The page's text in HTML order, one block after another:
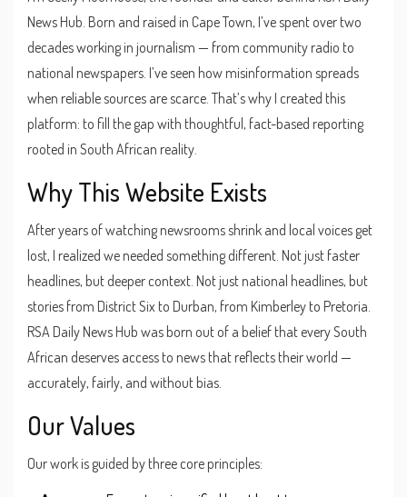
News Hub. Born and raised in Cape Town, I’ve spent over two
decades working in journalism — from community radio to
national newspapers. I’ve seen how misinformation spreads
when reliable sources are scarce. That’s why I created this
platform: to fill the gap with thoughtful, fact-based reporting
rooted in South African reality.
Why This Website Exists
After years of watching newsrooms shrink and local voices get
lost, I realized we needed something different. Not just faster
headlines, but deeper context. Not just national headlines, but
stories from District Six to Durban, from Kimberley to Pretoria.
RSA Daily News Hub was born out of a belief that every South
African deserves access to news that reflects their world —
accurately, fairly, and without bias.
Our Values
Our work is guided by three core principles: